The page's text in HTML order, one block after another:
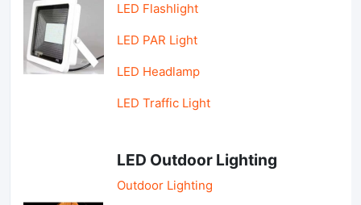
LED Flashlight
LED PAR Light
LED Headlamp
LED Traffic Light
LED Outdoor Lighting
Outdoor Lighting